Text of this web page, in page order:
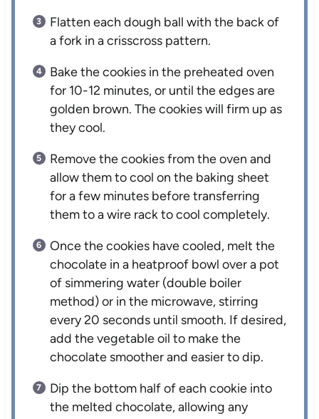
Flatten each dough ball with the back of
a fork in a crisscross pattern.
Bake the cookies in the preheated oven
for 10-12 minutes, or until the edges are
golden brown. The cookies will firm up as
they cool.
Remove the cookies from the oven and
allow them to cool on the baking sheet
for a few minutes before transferring
them to a wire rack to cool completely.
Once the cookies have cooled, melt the
chocolate in a heatproof bowl over a pot
of simmering water (double boiler
method) or in the microwave, stirring
every 20 seconds until smooth. If desired,
add the vegetable oil to make the
chocolate smoother and easier to dip.
Dip the bottom half of each cookie into
the melted chocolate, allowing any